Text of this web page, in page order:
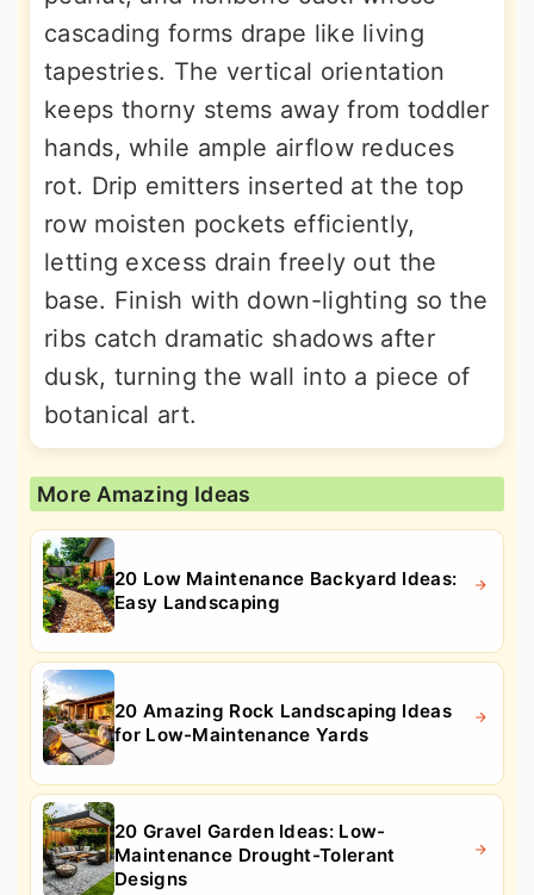
cascading forms drape like living
tapestries. The vertical orientation
keeps thorny stems away from toddler
hands, while ample airflow reduces
rot. Drip emitters inserted at the top
row moisten pockets efficiently,
letting excess drain freely out the
base. Finish with down-lighting so the
ribs catch dramatic shadows after
dusk, turning the wall into a piece of
botanical art.
More Amazing Ideas
20 Low Maintenance Backyard Ideas:
Easy Landscaping
20 Amazing Rock Landscaping Ideas
for Low-Maintenance Yards
20 Gravel Garden Ideas: Low-
Maintenance Drought-Tolerant
Designs